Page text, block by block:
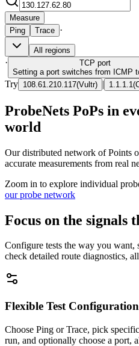
Measure
Ping
Trace ·
All regions
· TCP port
Setting a port switches from ICMP
Try 108.61.210.117(Vultr) | 1.1.1.1 (
ProbeNets PoPs in
world
Our distributed network of Points
accurate measurements from real
Zoom in to explore individual
our probe network
Focus on the signals
Configure tests the way you want,
check detailed route diagnostics,
Flexible Test Configuration
Choose Ping or Trace, pick
run, and optionally choose a port,